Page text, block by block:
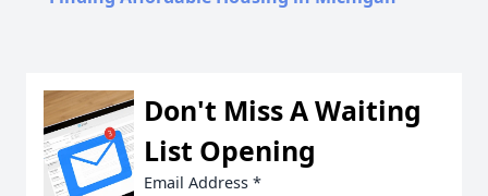
Don't Miss A Waiting
List Opening
Email Address *